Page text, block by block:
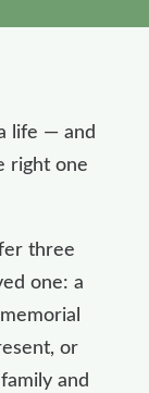
life — and
right one
three
one: a
or
and